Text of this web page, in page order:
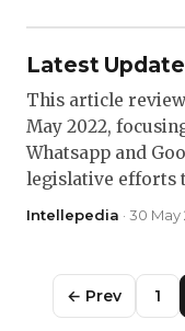
Latest
This article
May 2022,
Whatsapp and
legislative efforts
Intellepedia · 30 May
← Prev 1